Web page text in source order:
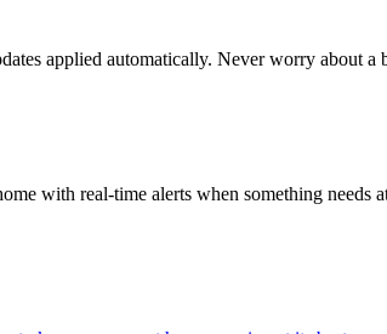
applied automatically. Never worry about a
with real-time alerts when something needs